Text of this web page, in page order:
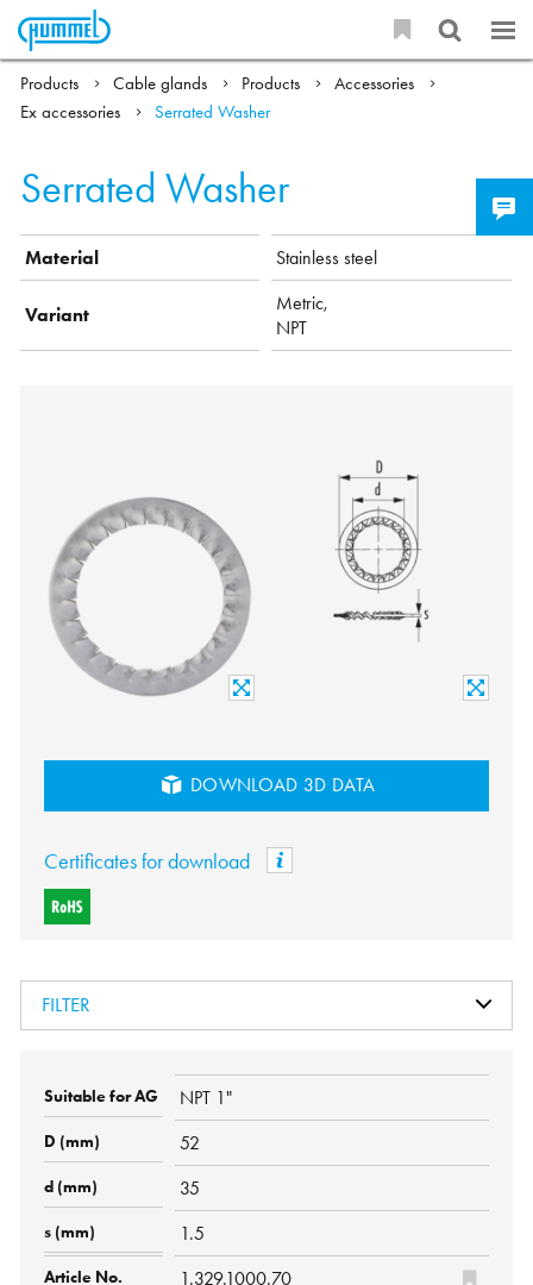
Products Cable glands Products
Accessories
Ex accessories
Serrated Washer
Serrated Washer
Material Stainless steel
Variant
Metric,
NPT
DOWNLOAD 3D DATA
Certificates for download
FILTER
NPT 1"
52
35
1.5
1.329.1000.70